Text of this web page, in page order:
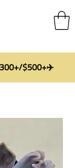
$500+✈️